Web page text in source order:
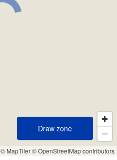
© MapTiler© OpenStreetMap contributors
Draw zone
Draw zone